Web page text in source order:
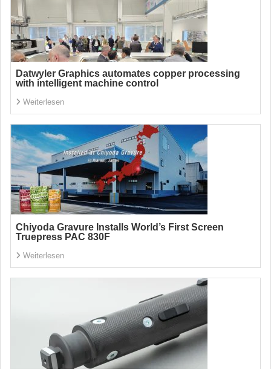
Datwyler Graphics automates copper processing
with intelligent machine control
Weiterlesen
Chiyoda Gravure Installs World’s First Screen
Truepress PAC 830F
Weiterlesen